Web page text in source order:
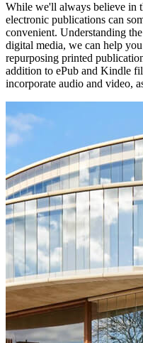
While we'll always believe in
electronic publications can
convenient. Understanding
digital media, we can help
repurposing printed
addition to ePub and Kindle
incorporate audio and video,